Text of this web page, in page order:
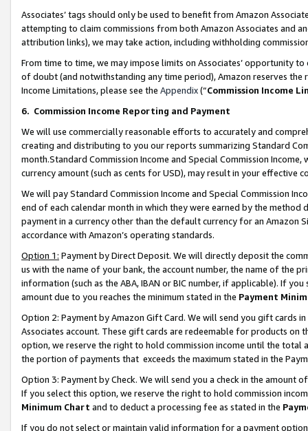
Associates’ tags should only be used to benefit from Amazon
attempting to claim commissions from both Amazon Associates and
attribution links), we may take action, including withholding
From time to time, we may impose limits on Associates’ opportunity
of doubt (and notwithstanding any time period), Amazon reserves
Income Limitations, please see the Appendix(“Commission Income
6. Commission Income Reporting and Payment
We will use commercially reasonable efforts to accurately and
creating and distributing to you our reports summarizing Standard
month.Standard Commission Income and Special Commission
currency amount (such as cents for USD), may result in your
We will pay Standard Commission Income and Special Commission
end of each calendar month in which they were earned by the
payment in a currency other than the default currency for an Amazon
accordance with Amazon’s operating standards.
Option 1: Payment by Direct Deposit. We will directly deposit the
us with the name of your bank, the account number, the name of the
information (such as the ABA, IBAN or BIC number, if applicable). If
amount due to you reaches the minimum stated in the Payment
Option 2: Payment by Amazon Gift Card. We will send you gift cards
Associates account. These gift cards are redeemable for products
option, we reserve the right to hold commission income until the total
the portion of payments that exceeds the maximum stated in the
Option 3: Payment by Check. We will send you a check in the amount
If you select this option, we reserve the right to hold commission
Minimum Chart and to deduct a processing fee as stated in the
If you do not select or maintain valid information for a payment